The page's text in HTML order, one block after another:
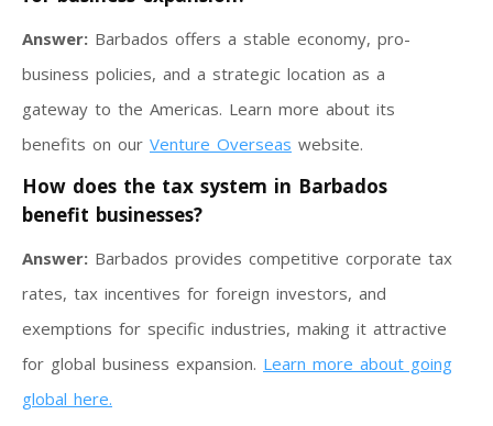
Answer: Barbados offers a stable economy, pro-
business policies, and a strategic location as a
gateway to the Americas. Learn more about its
benefits on our Venture Overseas website.
How does the tax system in Barbados
benefit businesses?
Answer: Barbados provides competitive corporate tax
rates, tax incentives for foreign investors, and
exemptions for specific industries, making it attractive
for global business expansion. Learn more about going
global here.